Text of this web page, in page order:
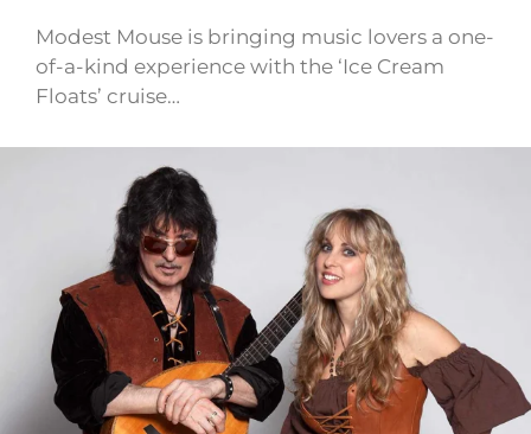
Modest Mouse is bringing music lovers a one-
of-a-kind experience with the ‘Ice Cream
Floats’ cruise…